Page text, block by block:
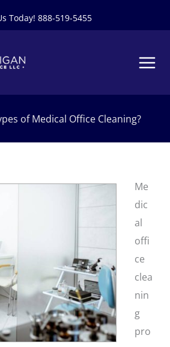
Today! 888-519-5455
of Medical Office Cleaning?
Me
dic
al
offi
ce
clea
nin
g
pro